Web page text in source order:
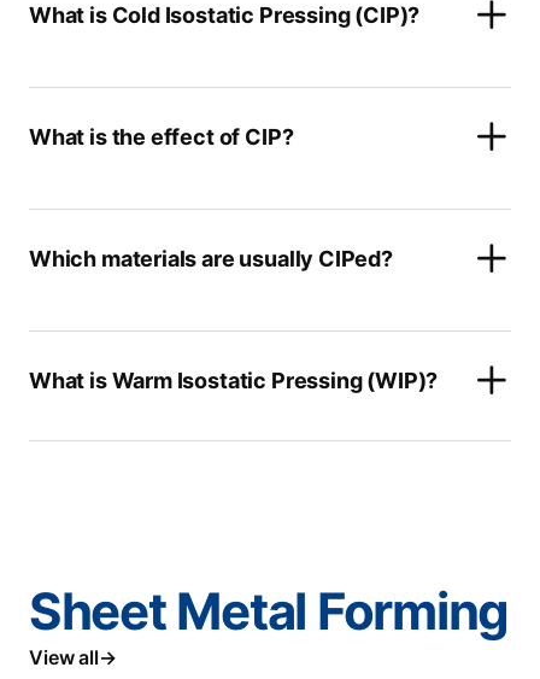
What is Cold Isostatic Pressing (CIP)?
What is the effect of CIP?
Which materials are usually CIPed?
What is Warm Isostatic Pressing (WIP)?
Sheet Metal Forming
View all